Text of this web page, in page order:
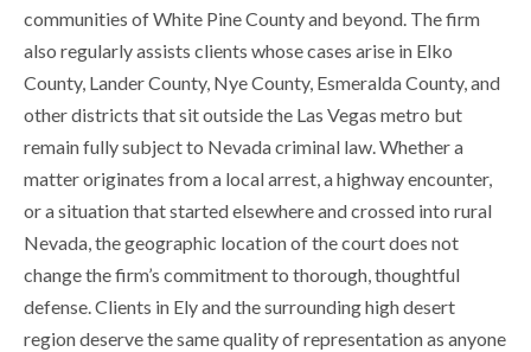
communities of White Pine County and beyond. The firm
also regularly assists clients whose cases arise in Elko
County, Lander County, Nye County, Esmeralda County, and
other districts that sit outside the Las Vegas metro but
remain fully subject to Nevada criminal law. Whether a
matter originates from a local arrest, a highway encounter,
or a situation that started elsewhere and crossed into rural
Nevada, the geographic location of the court does not
change the firm’s commitment to thorough, thoughtful
defense. Clients in Ely and the surrounding high desert
region deserve the same quality of representation as anyone